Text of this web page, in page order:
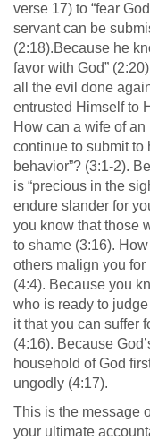
verse 17) to “fear
servant can be
(2:18).Because he
favor with God”
all the evil done
entrusted Himself to
How can a wife of
continue to submit to
behavior”? (3:1-2).
is “precious in the
endure slander for
you know that those
to shame (3:16).
others malign you
(4:4). Because you
who is ready to
it that you can suffer
(4:16). Because
household of God
ungodly (4:17).
This is the message
your ultimate